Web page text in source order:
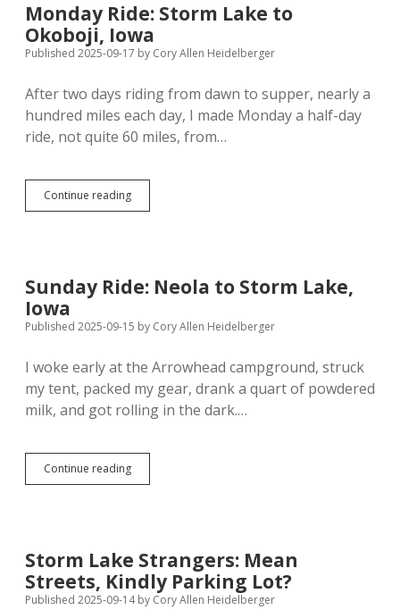
Far
into
Minnesota
Get?
Monday Ride: Storm Lake to
Okoboji, Iowa
Published 2025-09-17 by Cory Allen Heidelberger
After two days riding from dawn to supper, nearly a
hundred miles each day, I made Monday a half-day
ride, not quite 60 miles, from…
Continue readingMonday
Ride:
Iowa
Sunday Ride: Neola to Storm Lake,
Iowa
Published 2025-09-15 by Cory Allen Heidelberger
I woke early at the Arrowhead campground, struck
my tent, packed my gear, drank a quart of powdered
milk, and got rolling in the dark.…
Continue readingSunday
Ride:
Iowa
Storm Lake Strangers: Mean
Streets, Kindly Parking Lot?
Published 2025-09-14by Cory Allen Heidelberger